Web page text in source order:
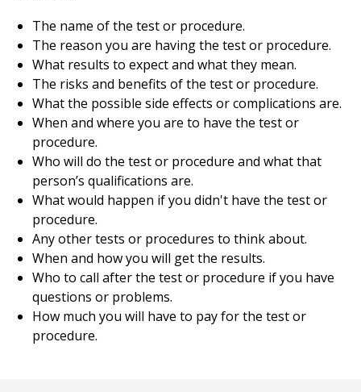
The name of the test or procedure.
The reason you are having the test or procedure.
What results to expect and what they mean.
The risks and benefits of the test or procedure.
What the possible side effects or complications are.
When and where you are to have the test or
procedure.
Who will do the test or procedure and what that
person’s qualifications are.
What would happen if you didn't have the test or
procedure.
Any other tests or procedures to think about.
When and how you will get the results.
Who to call after the test or procedure if you have
questions or problems.
How much you will have to pay for the test or
procedure.